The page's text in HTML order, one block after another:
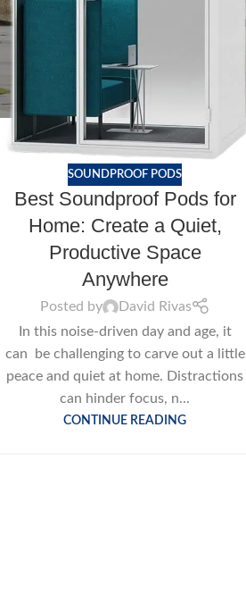
SOUNDPROOF PODS
Best Soundproof Pods for
Home: Create a Quiet,
Productive Space
Anywhere
Posted by
David Rivas
In this noise-driven day and age, it
can be challenging to carve out a little
peace and quiet at home. Distractions
can hinder focus, n...
CONTINUE READING